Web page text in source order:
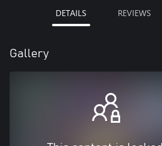
DETAILS REVIEWS
Gallery